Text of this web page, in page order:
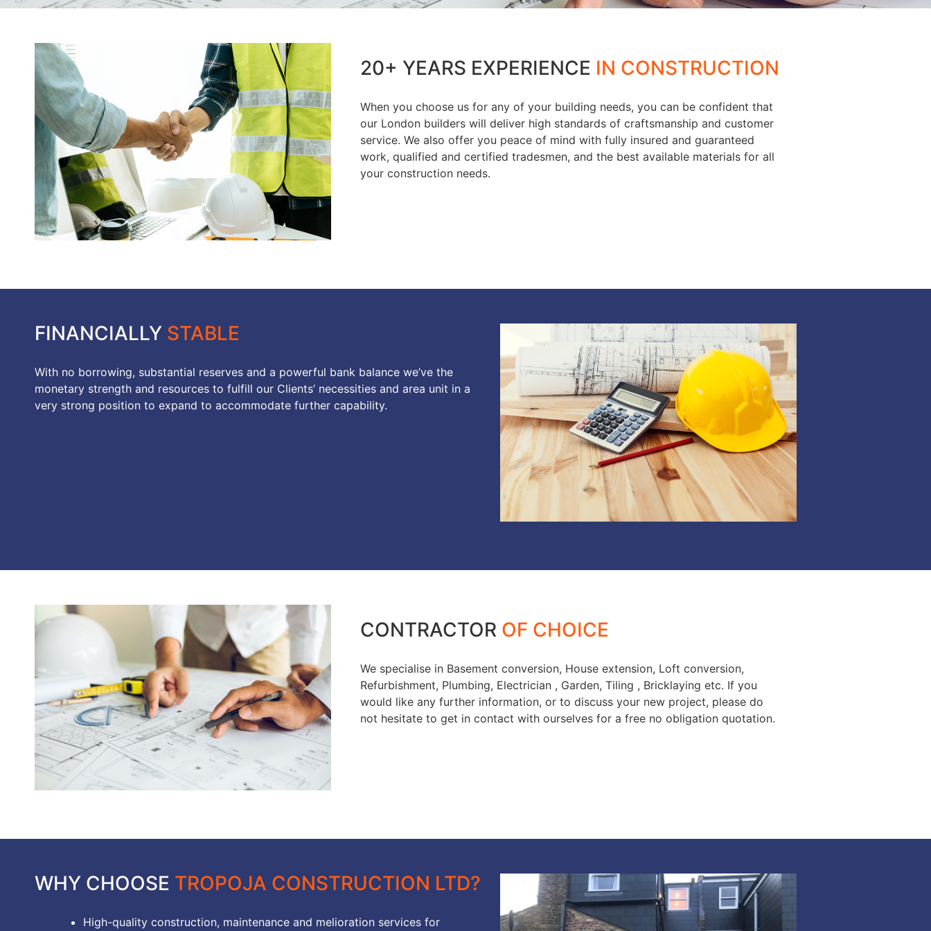
20+ YEARS EXPERIENCE IN CONSTRUCTION
When you choose us for any of your building needs, you can be confident that
our London builders will deliver high standards of craftsmanship and customer
service. We also offer you peace of mind with fully insured and guaranteed
work, qualified and certified tradesmen, and the best available materials for all
your construction needs.
FINANCIALLY STABLE
With no borrowing, substantial reserves and a powerful bank balance we’ve the
monetary strength and resources to fulfill our Clients’ necessities and area unit in a
very strong position to expand to accommodate further capability.
CONTRACTOR OF CHOICE
We specialise in Basement conversion, House extension, Loft conversion,
Refurbishment, Plumbing, Electrician , Garden, Tiling , Bricklaying etc. If you
would like any further information, or to discuss your new project, please do
not hesitate to get in contact with ourselves for a free no obligation quotation.
WHY CHOOSE TROPOJA CONSTRUCTION LTD?
High-quality construction, maintenance and melioration services for